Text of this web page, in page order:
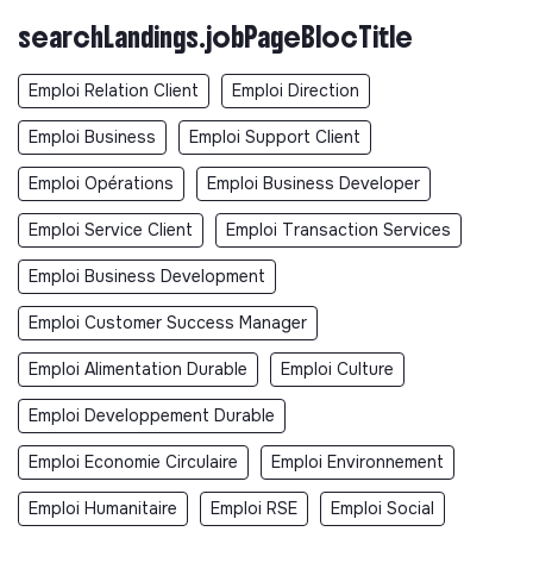
searchLandings.jobPageBlocTitle
Emploi Relation Client Emploi Direction
Emploi Business Emploi Support Client
Emploi Opérations Emploi Business Developer
Emploi Service Client Emploi Transaction Services
Emploi Business Development
Emploi Customer Success Manager
Emploi Alimentation Durable Emploi Culture
Emploi Developpement Durable
Emploi Economie Circulaire Emploi Environnement
Emploi Humanitaire Emploi RSE Emploi Social